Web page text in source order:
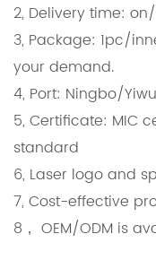
2, Delivery time:
3, Package: 1pc/
your demand.
4, Port: Ningbo/
5, Certificate: MIC
standard
6, Laser logo and
7, Cost-effective
8， OEM/ODM is